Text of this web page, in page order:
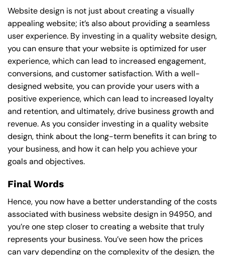
Website design is not just about creating a visually
appealing website; it’s also about providing a seamless
user experience. By investing in a quality website design,
you can ensure that your website is optimized for user
experience, which can lead to increased engagement,
conversions, and customer satisfaction. With a well-
designed website, you can provide your users with a
positive experience, which can lead to increased loyalty
and retention, and ultimately, drive business growth and
revenue. As you consider investing in a quality website
design, think about the long-term benefits it can bring to
your business, and how it can help you achieve your
goals and objectives.
Final Words
Hence, you now have a better understanding of the costs
associated with business website design in 94950, and
you’re one step closer to creating a website that truly
represents your business. You’ve seen how the prices
can vary depending on the complexity of the design, the